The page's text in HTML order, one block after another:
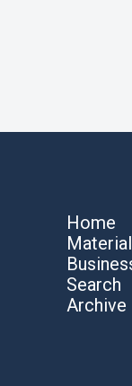
Home
Search
Archive